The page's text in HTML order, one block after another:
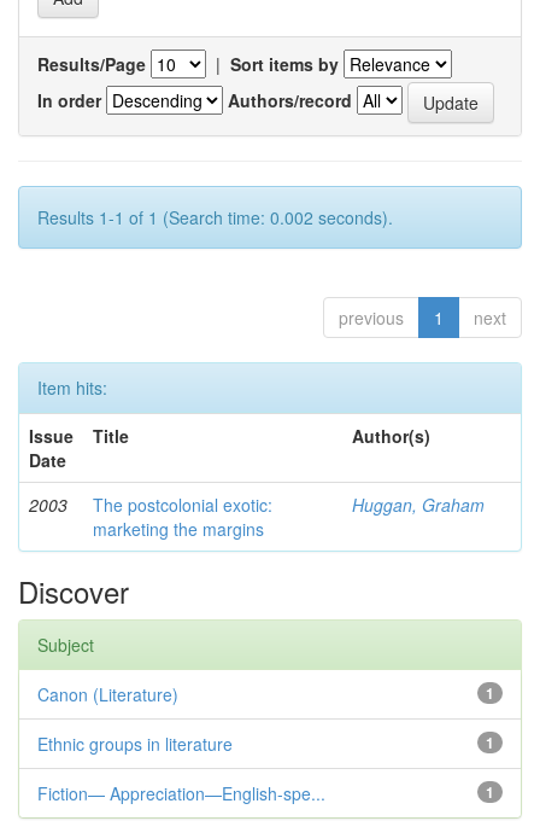
Results/Page | Sort items by
In order
Authors/record
Results 1-1 of 1 (Search time: 0.002 seconds).
previous 1 next
Item hits:
Issue
Date
Title Author(s)
2003
The postcolonial exotic:
marketing the margins
Huggan, Graham
Discover
Subject
1
Canon (Literature)
1
Ethnic groups in literature
1
Fiction— Appreciation—English-spe...